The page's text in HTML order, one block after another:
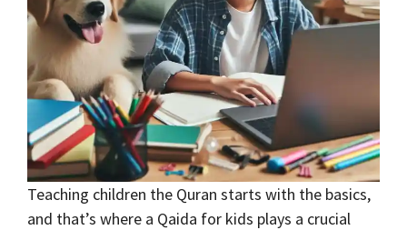
Teaching children the Quran starts with the basics,
and that’s where a Qaida for kids plays a crucial